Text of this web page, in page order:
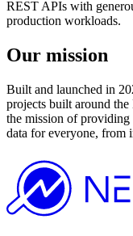
REST APIs with
production workloads.
Our mission
Built and launched in
projects built around
the mission of providing
data for everyone, from